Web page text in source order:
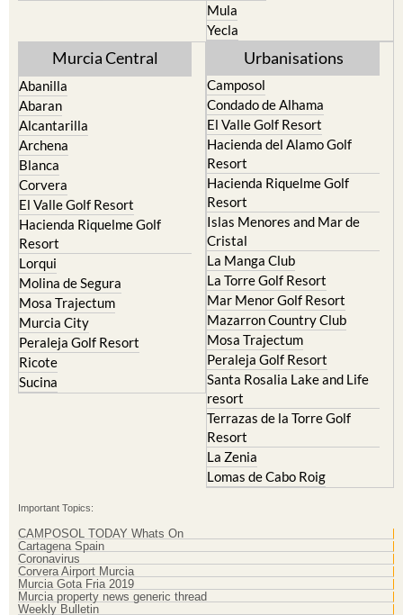
Mula
Yecla
Murcia Central
Abanilla
Abaran
Alcantarilla
Archena
Blanca
Corvera
El Valle Golf Resort
Hacienda Riquelme Golf
Resort
Lorqui
Molina de Segura
Mosa Trajectum
Murcia City
Peraleja Golf Resort
Ricote
Sucina
Urbanisations
Camposol
Condado de Alhama
El Valle Golf Resort
Hacienda del Alamo Golf
Resort
Hacienda Riquelme Golf
Resort
Islas Menores and Mar de
Cristal
La Manga Club
La Torre Golf Resort
Mar Menor Golf Resort
Mazarron Country Club
Mosa Trajectum
Peraleja Golf Resort
Santa Rosalia Lake and Life
resort
Terrazas de la Torre Golf
Resort
La Zenia
Lomas de Cabo Roig
Important Topics:
CAMPOSOL TODAY Whats On
Cartagena Spain
Coronavirus
Corvera Airport Murcia
Murcia Gota Fria 2019
Murcia property news generic thread
Weekly Bulletin